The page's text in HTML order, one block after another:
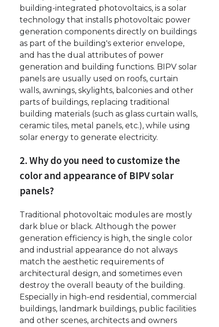
building-integrated photovoltaics, is a solar
technology that installs photovoltaic power
generation components directly on buildings
as part of the building's exterior envelope,
and has the dual attributes of power
generation and building functions. BIPV solar
panels are usually used on roofs, curtain
walls, awnings, skylights, balconies and other
parts of buildings, replacing traditional
building materials (such as glass curtain walls,
ceramic tiles, metal panels, etc.), while using
solar energy to generate electricity.
2. Why do you need to customize the
color and appearance of BIPV solar
panels?
Traditional photovoltaic modules are mostly
dark blue or black. Although the power
generation efficiency is high, the single color
and industrial appearance do not always
match the aesthetic requirements of
architectural design, and sometimes even
destroy the overall beauty of the building.
Especially in high-end residential, commercial
buildings, landmark buildings, public facilities
and other scenes, architects and owners